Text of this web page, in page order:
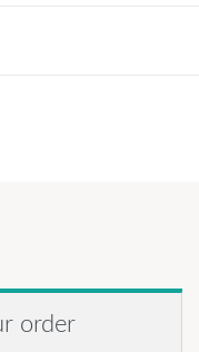
order